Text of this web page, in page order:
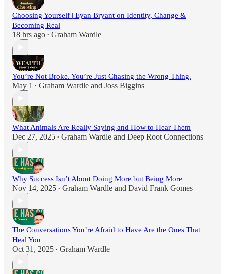
Choosing Yourself | Eyan Bryant on Identity, Change &
Becoming Real
18 hrs ago • Graham Wardle
You’re Not Broke. You’re Just Chasing the Wrong Thing.
May 1 • Graham Wardle and Joss Biggins
What Animals Are Really Saying and How to Hear Them
Dec 27, 2025 • Graham Wardle and Deep Root Connections
Why Success Isn’t About Doing More but Being More
Nov 14, 2025 • Graham Wardle and David Frank Gomes
The Conversations You’re Afraid to Have Are the Ones That
Heal You
Oct 31, 2025 • Graham Wardle